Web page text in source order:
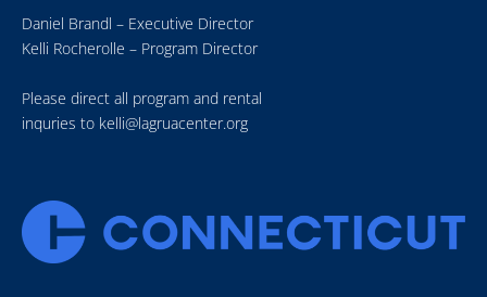
Daniel Brandl – Executive Director
Kelli Rocherolle – Program Director
Please direct all program and rental
inquries to kelli@lagruacenter.org